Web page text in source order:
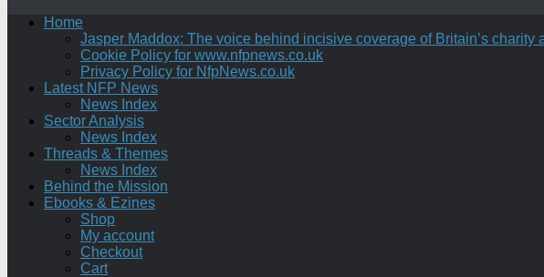
Home
Jasper Maddox: The voice behind incisive coverage of Britain’s charity
Cookie Policy for www.nfpnews.co.uk
Privacy Policy for NfpNews.co.uk
Latest NFP News
News Index
Sector Analysis
News Index
Threads & Themes
News Index
Behind the Mission
Ebooks & Ezines
Shop
My account
Checkout
Cart